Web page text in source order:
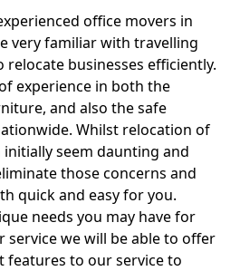
office movers in
very familiar with travelling
businesses efficiently.
experience in both the
and also the safe
Whilst relocation of
seem daunting and
those concerns and
quick and easy for you.
needs you may have for
we will be able to offer
to our service to